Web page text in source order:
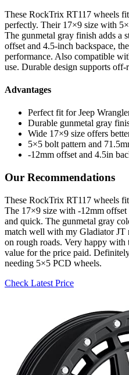
These RockTrix RT117 wheels
perfectly. Their 17×9 size with
The gunmetal gray finish adds a
offset and 4.5-inch backspace,
performance. Also compatible
use. Durable design supports off-
Advantages
Perfect fit for Jeep
Durable gunmetal gray
Wide 17×9 size offers
5×5 bolt pattern and
-12mm offset and 4.5in
Our Recommendations
These RockTrix RT117 wheels
The 17×9 size with -12mm
and quick. The gunmetal gray
match well with my Gladiator JT
on rough roads. Very happy
value for the price paid.
needing 5×5 PCD wheels.
Check Latest Price